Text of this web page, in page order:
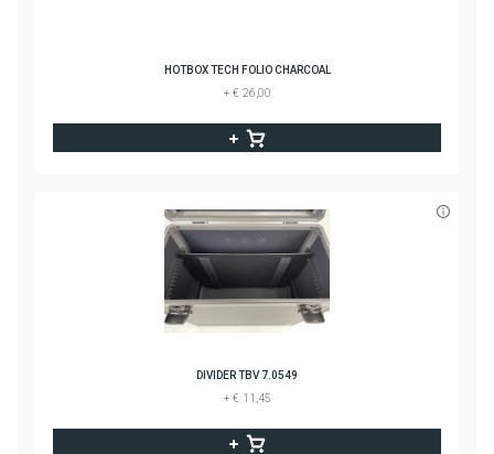
HOTBOX TECH FOLIO CHARCOAL
+ € 26,00
DIVIDER TBV 7.0549
+ € 11,45